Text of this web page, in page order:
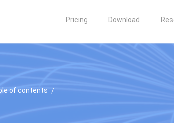
Pricing Download
of contents